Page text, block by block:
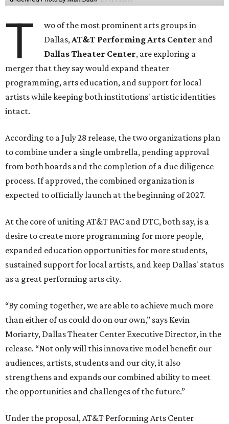
T
wo of the most prominent arts groups in
Dallas,AT&T Performing Arts Center and
Dallas Theater Center, are exploring a
merger that they say would expand theater
programming, arts education, and support for local
artists while keeping both institutions' artistic identities
intact.
According to a July 28 release, the two organizations plan
to combine under a single umbrella, pending approval
from both boards and the completion of a due diligence
process. If approved, the combined organization is
expected to officially launch at the beginning of 2027.
At the core of uniting AT&T PAC and DTC, both say, is a
desire to create more programming for more people,
expanded education opportunities for more students,
sustained support for local artists, and keep Dallas' status
as a great performing arts city.
“By coming together, we are able to achieve much more
than either of us could do on our own,” says Kevin
Moriarty, Dallas Theater Center Executive Director, in the
release. “Not only will this innovative model benefit our
audiences, artists, students and our city, it also
strengthens and expands our combined ability to meet
the opportunities and challenges of the future.”
Under the proposal, AT&T Performing Arts Center